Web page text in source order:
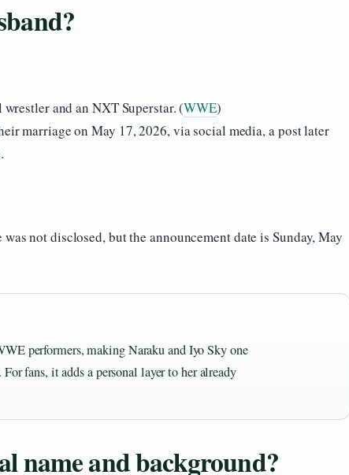
and an NXT Superstar. (WWE)
marriage on May 17, 2026, via social media, a post later
not disclosed, but the announcement date is Sunday, May
performers, making Naraku and Iyo Sky one
fans, it adds a personal layer to her already
name and background?